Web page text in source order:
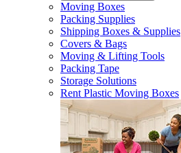
Moving Boxes
Packing Supplies
Shipping Boxes & Supplies
Covers & Bags
Moving & Lifting Tools
Packing Tape
Storage Solutions
Rent Plastic Moving Boxes